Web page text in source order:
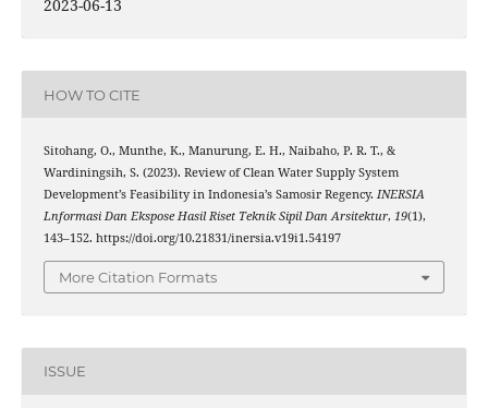
2023-06-13
HOW TO CITE
Sitohang, O., Munthe, K., Manurung, E. H., Naibaho, P. R. T., &
Wardiningsih, S. (2023). Review of Clean Water Supply System
Development’s Feasibility in Indonesia’s Samosir Regency. INERSIA
Lnformasi Dan Ekspose Hasil Riset Teknik Sipil Dan Arsitektur, 19(1),
143–152. https://doi.org/10.21831/inersia.v19i1.54197
More Citation Formats
ISSUE